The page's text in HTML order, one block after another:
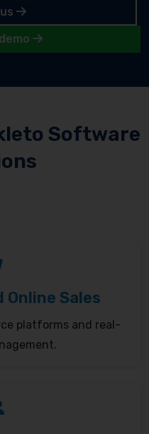
Software
Online Sales
platforms and real-